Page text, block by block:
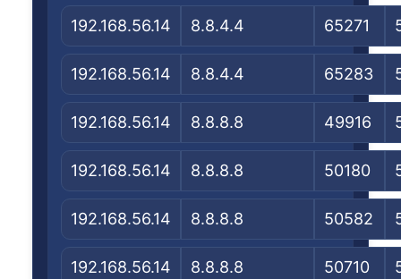
192.168.56.14 8.8.4.4 65271
192.168.56.14 8.8.4.4 65283
192.168.56.14 8.8.8.8 49916
192.168.56.14 8.8.8.8 50180
192.168.56.14 8.8.8.8 50582
192.168.56.14 8.8.8.8 50710